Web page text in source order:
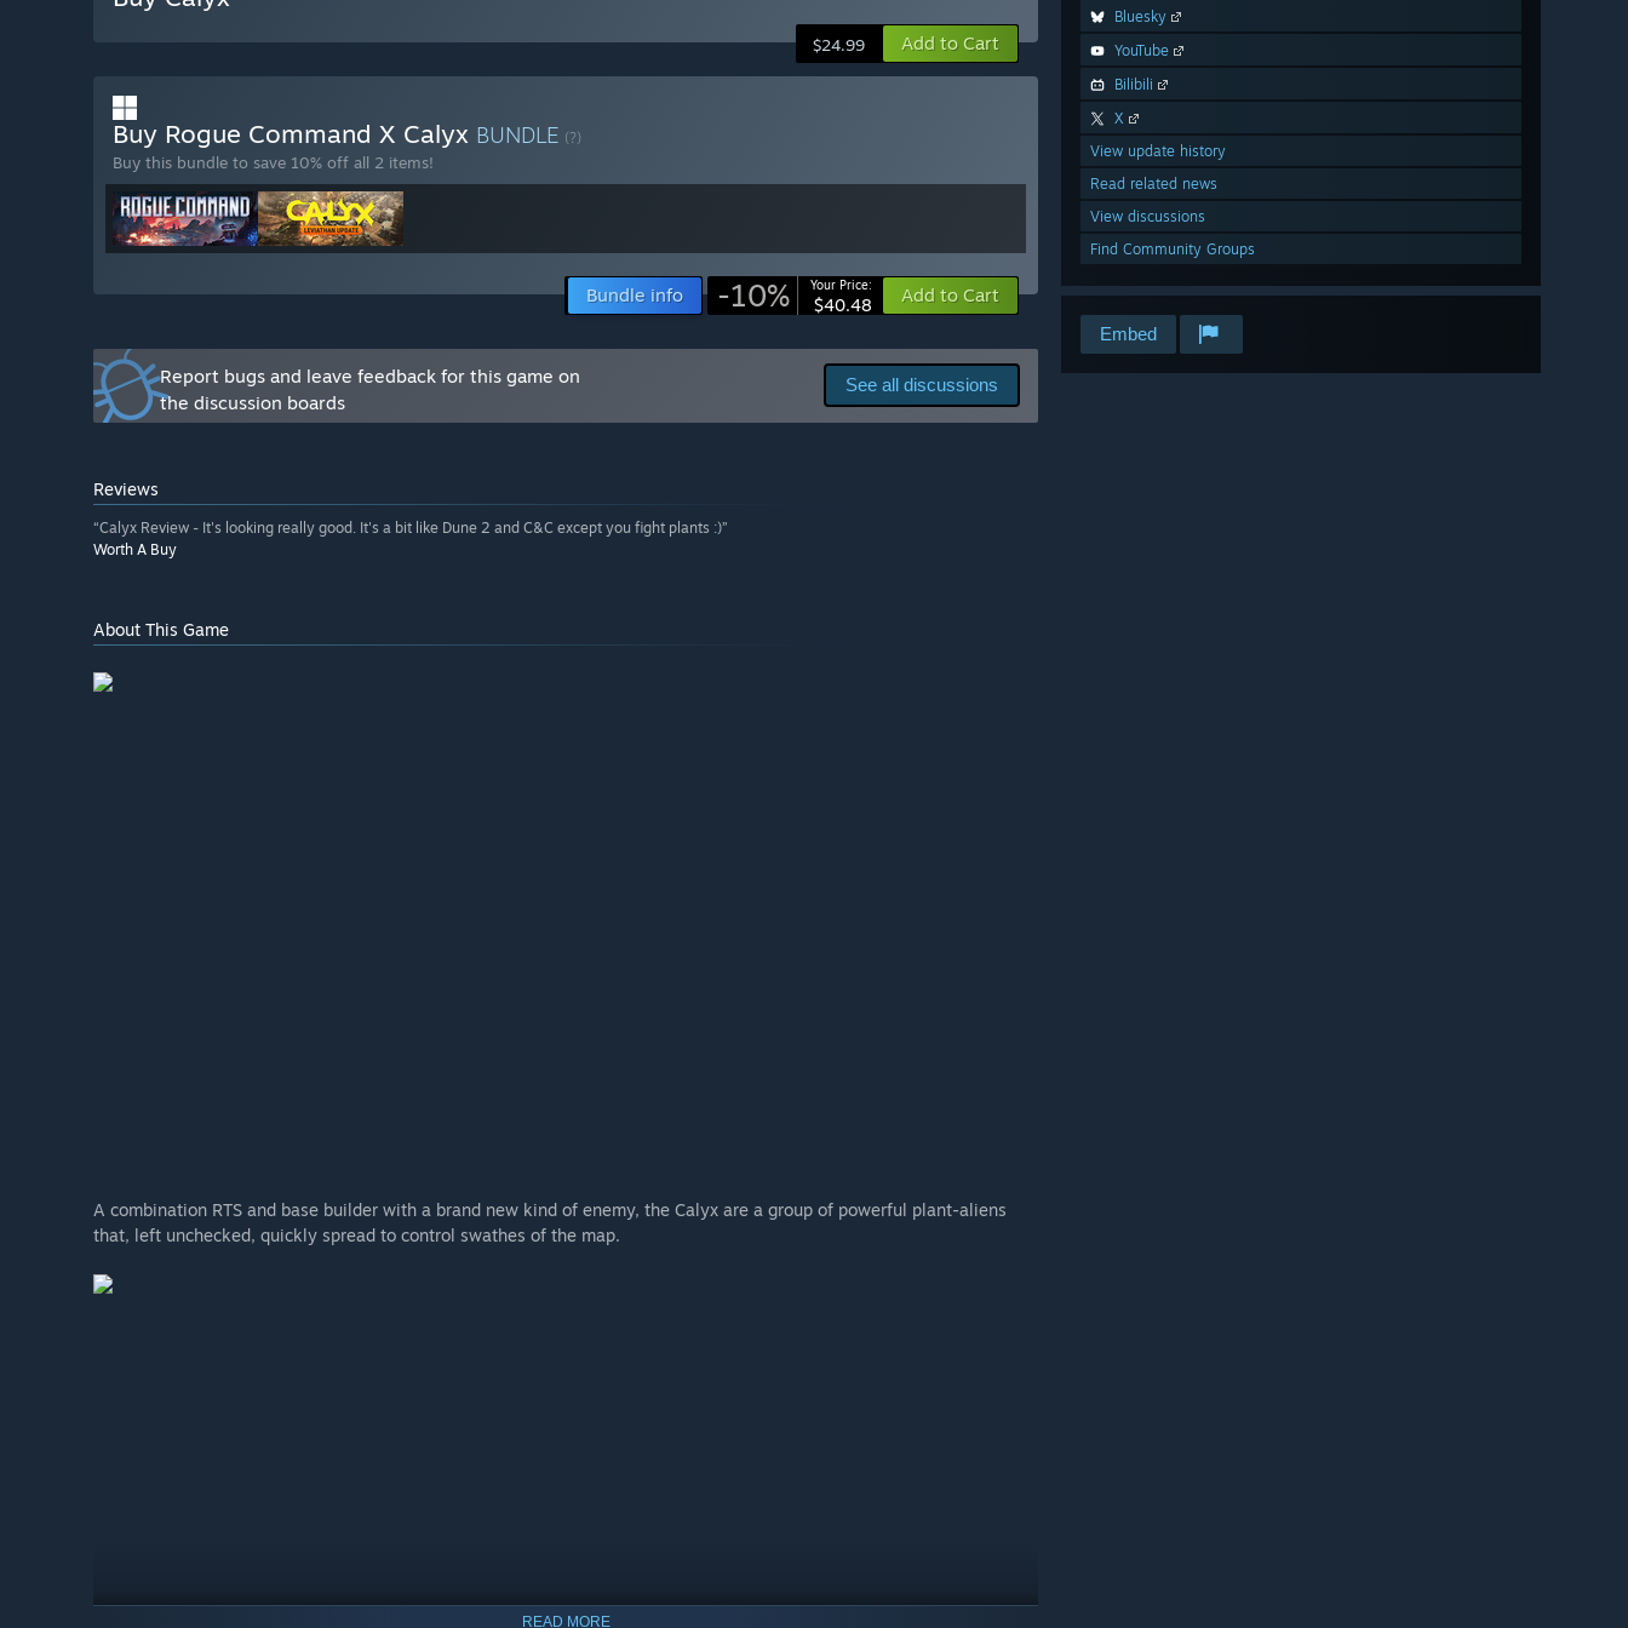
Bluesky
YouTube
Bilibili
X
View update history
Read related news
View discussions
Find Community Groups
Embed
“It's likely the price will rise slightly for full release, when Calyx has more content and features.”
How are you planning on involving the Community in your development process?
“We’ve already involved the Community in the development of our demo over the course of 2025. We plan to
continue the process of carrying out regular play tests with player surveys. We also have a Discord where we
actively have discussions with our players.”
$24.99 Add to Cart
Buy Rogue Command X Calyx BUNDLE (?)
Buy this bundle to save 10% off all 2 items!
Bundle info -10% Your Price:
$40.48 Add to Cart
See all discussions
Report bugs and leave feedback for this game on
the discussion boards
Reviews
“Calyx Review - It's looking really good. It's a bit like Dune 2 and C&C except you fight plants :)”
Worth A Buy
About This Game
A combination RTS and base builder with a brand new kind of enemy, the Calyx are a group of powerful plant-aliens
that, left unchecked, quickly spread to control swathes of the map.
READ MORE